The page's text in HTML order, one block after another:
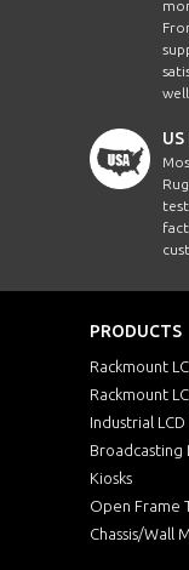
well.
US
PRODUCTS
Rackmount
Rackmount
Industrial LCD
Broadcasting
Kiosks
Open Frame
Chassis/Wall